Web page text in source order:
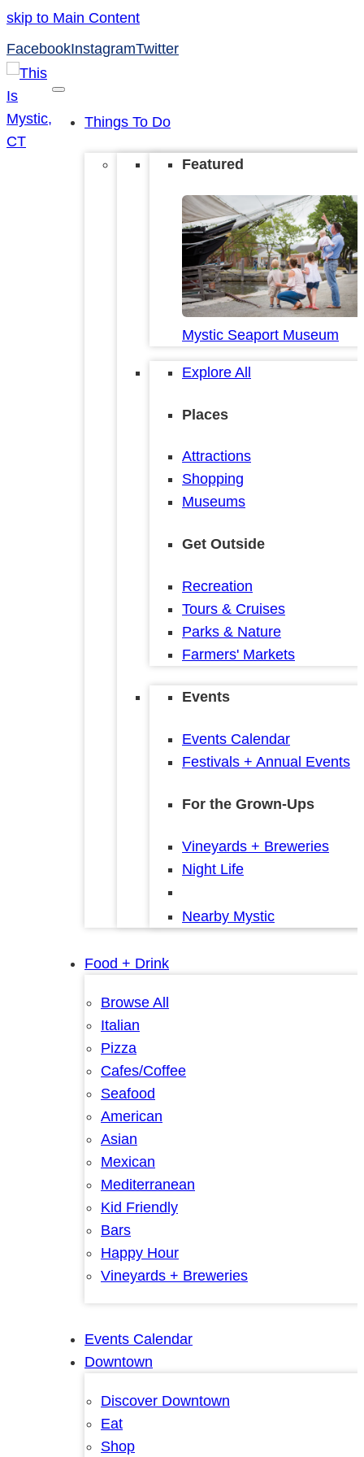
skip to Main Content
FacebookInstagramTwitter
Things To Do
Featured
Mystic Seaport Museum
Explore All
Places
Attractions
Shopping
Museums
Get Outside
Recreation
Tours & Cruises
Parks & Nature
Farmers' Markets
Events
Events Calendar
Festivals + Annual Events
For the Grown-Ups
Vineyards + Breweries
Night Life
Nearby Mystic
Food + Drink
Browse All
Italian
Pizza
Cafes/Coffee
Seafood
American
Asian
Mexican
Mediterranean
Kid Friendly
Bars
Happy Hour
Vineyards + Breweries
Events Calendar
Downtown
Discover Downtown
Eat
Shop